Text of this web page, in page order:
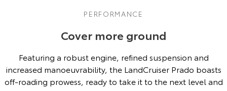
PERFORMANCE
Cover more ground
Featuring a robust engine, refined suspension and
increased manoeuvrability, the LandCruiser Prado boasts
off-roading prowess, ready to take it to the next level and